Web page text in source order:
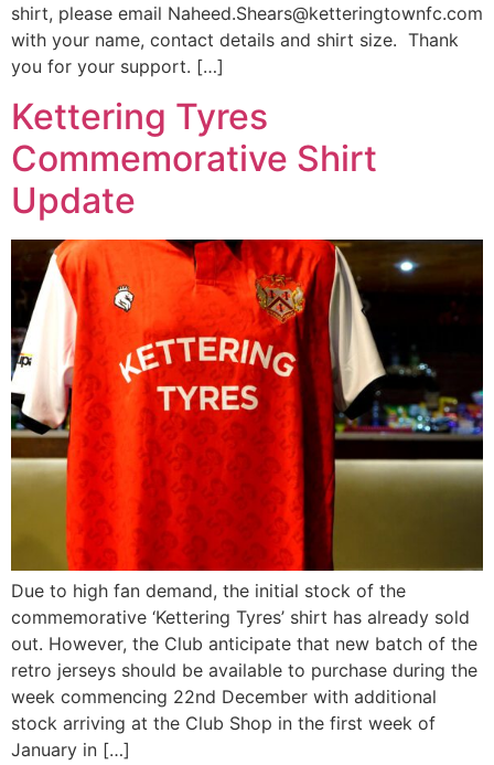
shirt, please email Naheed.Shears@ketteringtownfc.com
with your name, contact details and shirt size. Thank
you for your support. […]
Kettering Tyres
Commemorative Shirt
Update
Due to high fan demand, the initial stock of the
commemorative ‘Kettering Tyres’ shirt has already sold
out. However, the Club anticipate that new batch of the
retro jerseys should be available to purchase during the
week commencing 22nd December with additional
stock arriving at the Club Shop in the first week of
January in […]